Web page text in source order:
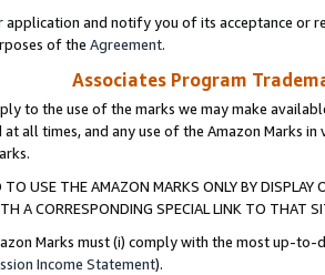
application and notify you of its acceptance or
of the Agreement.
Associates Program
to the use of the marks we may make
at all times, and any use of the Amazon Marks
TO USE THE AMAZON MARKS ONLY BY
A CORRESPONDING SPECIAL LINK TO THAT
Marks must (i) comply with the most up-
Income Statement).